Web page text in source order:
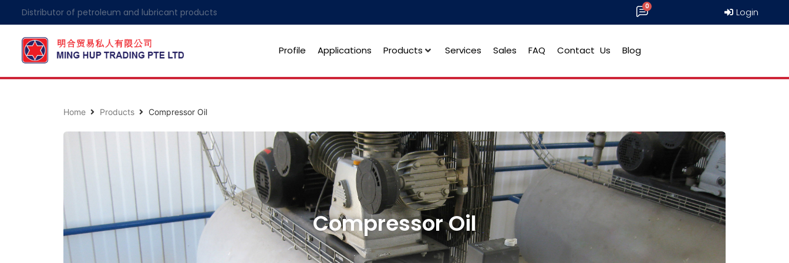
Distributor of petroleum and lubricant products Login
Profile Applications Products Services Sales FAQ Contact Us Blog
Home Products Compressor Oil
Compressor Oil